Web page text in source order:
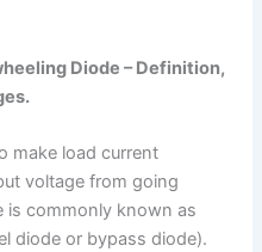
Diode – Definition,
make load current
voltage from going
is commonly known as
diode or bypass diode).